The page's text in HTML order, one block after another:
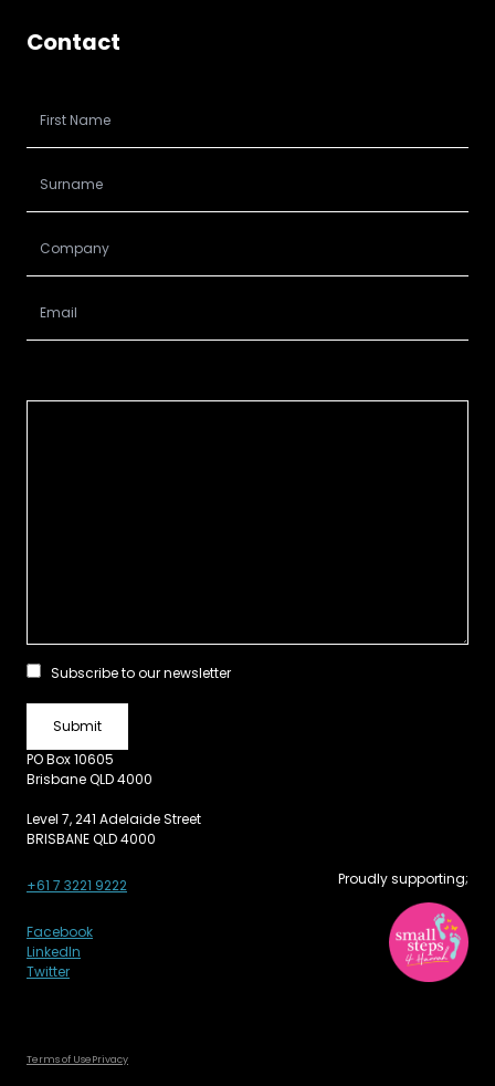
Contact
Subscribe to our newsletter
PO Box 10605
Brisbane QLD 4000
Level 7, 241 Adelaide Street
BRISBANE QLD 4000
+61 7 3221 9222
Facebook
LinkedIn
Twitter
Proudly supporting;
Terms of UsePrivacy